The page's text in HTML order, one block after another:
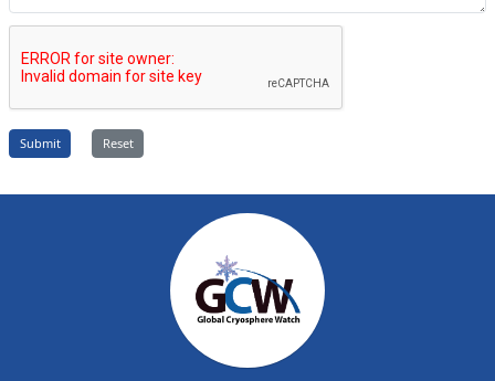
Submit Reset